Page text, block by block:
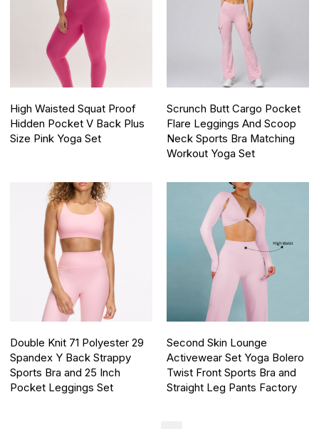
High Waisted Squat Proof
Hidden Pocket V Back Plus
Size Pink Yoga Set
Scrunch Butt Cargo Pocket
Flare Leggings And Scoop
Neck Sports Bra Matching
Workout Yoga Set
Double Knit 71 Polyester 29
Spandex Y Back Strappy
Sports Bra and 25 Inch
Pocket Leggings Set
Second Skin Lounge
Activewear Set Yoga Bolero
Twist Front Sports Bra and
Straight Leg Pants Factory